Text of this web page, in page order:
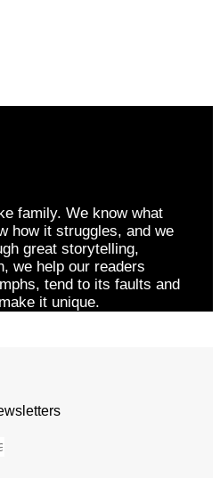
family. We know what
how it struggles, and we
great storytelling,
we help our readers
tend to its faults and
it unique.